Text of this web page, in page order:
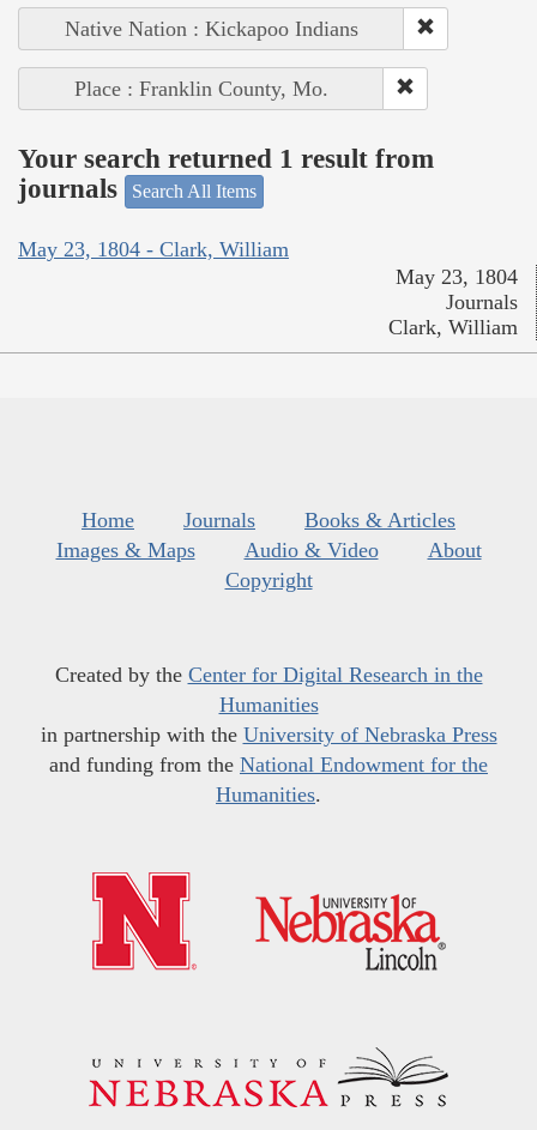
Native Nation : Kickapoo Indians
Place : Franklin County, Mo.
Your search returned 1 result from
journals
Search All Items
May 23, 1804 - Clark, William
May 23, 1804
Journals
Clark, William
Home Journals
Books & Articles
Images & Maps
Audio & Video
About
Copyright
Created by the Center for Digital Research in the
Humanities
in partnership with the University of Nebraska Press
and funding from the National Endowment for the
Humanities.